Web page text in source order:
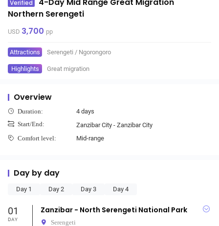
Verified
Northern Serengeti
USD 3,700 pp
Attractions Serengeti / Ngorongoro
Highlights Great migration
Overview
Duration: 4 days
Start/End: Zanzibar City - Zanzibar City
Comfort level: Mid-range
Day by day
Day 1 Day 2 Day 3 Day 4
01
DAY
Zanzibar - North Serengeti National Park
Serengeti